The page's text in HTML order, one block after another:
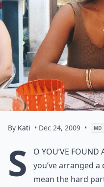
By Kati • Dec 24, 2009 • MD
S
o you’ve found
you’ve arranged a
mean the hard